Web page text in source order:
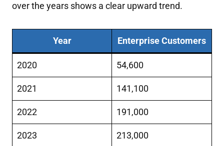
over the years shows a clear upward trend.
Year Enterprise Customers
2020 54,600
2021 141,100
2022 191,000
2023 213,000